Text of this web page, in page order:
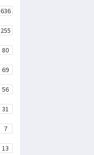
636
255
80
69
56
31
7
13